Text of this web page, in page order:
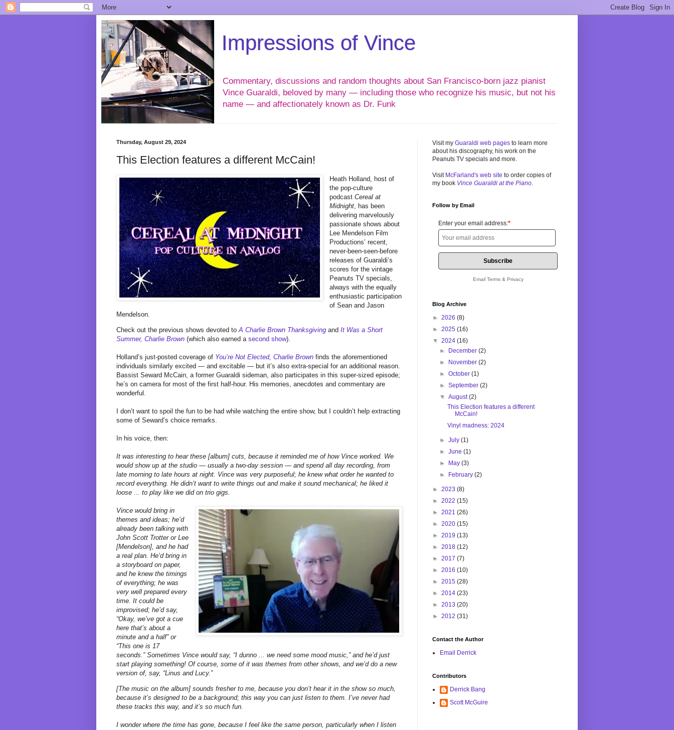
Impressions of Vince
Commentary, discussions and random thoughts about San Francisco-born jazz pianist
Vince Guaraldi, beloved by many — including those who recognize his music, but not his
name — and affectionately known as Dr. Funk
Thursday, August 29, 2024
This Election features a different McCain!
Heath Holland, host of
the pop-culture
podcastCereal at
Midnight , has been
delivering marvelously
passionate shows about
Lee Mendelson Film
Productions’ recent,
never-been-seen-before
releases of Guaraldi’s
scores for the vintage
Peanuts TV specials,
always with the equally
enthusiastic participation
of Sean and Jason
Mendelson.
Check out the previous shows devoted to A Charlie Brown Thanksgiving and It Was a Short
Summer, Charlie Brown (which also earned a second show).
Holland’s just-posted coverage of You’re Not Elected, Charlie Brown finds the aforementioned
individuals similarly excited — and excitable — but it’s also extra-special for an additional reason.
Bassist Seward McCain, a former Guaraldi sideman, also participates in this super-sized episode;
he’s on camera for most of the first half-hour. His memories, anecdotes and commentary are
wonderful.
I don’t want to spoil the fun to be had while watching the entire show, but I couldn’t help extracting
some of Seward’s choice remarks.
In his voice, then:
It was interesting to hear these [album] cuts, because it reminded me of how Vince worked. We
would show up at the studio — usually a two-day session — and spend all day recording, from
late morning to late hours at night. Vince was very purposeful; he knew what order he wanted to
record everything. He didn’t want to write things out and make it sound mechanical; he liked it
loose ... to play like we did on trio gigs.
Vince would bring in
themes and ideas; he’d
already been talking with
John Scott Trotter or Lee
[Mendelson], and he had
a real plan. He’d bring in
a storyboard on paper,
and he knew the timings
of everything; he was
very well prepared every
time. It could be
improvised; he’d say,
“Okay, we’ve got a cue
here that’s about a
minute and a half” or
“This one is 17
seconds.” Sometimes Vince would say, “I dunno ... we need some mood music,” and he’d just
start playing something! Of course, some of it was themes from other shows, and we’d do a new
version of, say, “Linus and Lucy.”
[The music on the album] sounds fresher to me, because you don’t hear it in the show so much,
because it’s designed to be a background; this way you can just listen to them. I’ve never had
these tracks this way, and it’s so much fun.
I wonder where the time has gone, because I feel like the same person, particularly when I listen
Visit my Guaraldi web pages to learn more
about his discography, his work on the
Peanuts TV specials and more.
Visit McFarland's web site to order copies of
my book Vince Guaraldi at the Piano.
Follow by Email
Enter your email address:*
Email Terms& Privacy
Blog Archive
► 2026 (8)
► 2025 (16)
▼ 2024 (16)
►
December(2)
►
November(2)
►October(1)
►September(2)
▼August(2)
This Election features a different
McCain!
Vinyl madness: 2024
►July(1)
►June(1)
►
May(3)
►
February(2)
► 2023 (8)
► 2022 (15)
► 2021 (26)
► 2020 (15)
► 2019 (13)
► 2018 (12)
► 2017 (7)
► 2016 (10)
► 2015 (28)
► 2014 (23)
► 2013 (20)
► 2012 (31)
Contact the Author
Email Derrick
Contributors
Derrick Bang
Scott McGuire